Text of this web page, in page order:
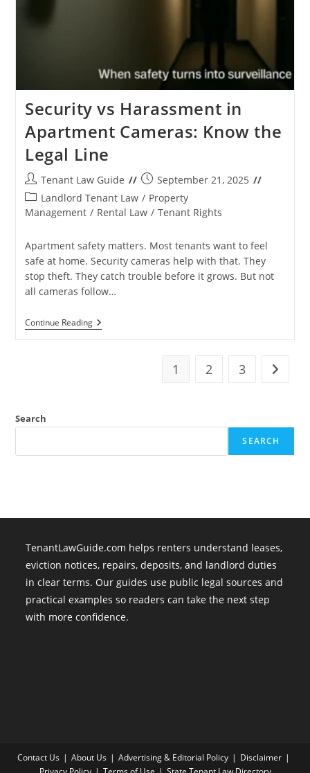
Security vs Harassment in
Apartment Cameras: Know the
Legal Line
Post
author:
Tenant Law Guide
Post
published:
September 21, 2025
Post
category:
Landlord Tenant Law / Property
Management / Rental Law / Tenant Rights
Apartment safety matters. Most tenants want to feel
safe at home. Security cameras help with that. They
stop theft. They catch trouble before it grows. But not
all cameras follow…
Continue ReadingSecurity
Vs
1 2 3 Go to
Search
SEARCH
TenantLawGuide.com helps renters understand leases,
eviction notices, repairs, deposits, and landlord duties
in clear terms. Our guides use public legal sources and
practical examples so readers can take the next step
with more confidence.
Contact Us About Us Advertising & Editorial Policy
Disclaimer